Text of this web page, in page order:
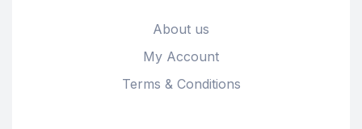
About us
My Account
Terms & Conditions